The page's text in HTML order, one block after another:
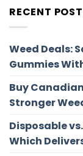
RECENT
Weed Deals:
Gummies
Buy
Stronger
Disposable
Which